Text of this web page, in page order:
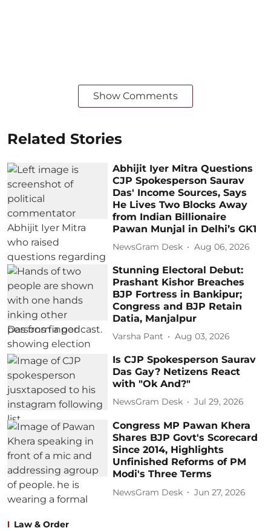
Show Comments
Related Stories
Abhijit Iyer Mitra Questions
CJP Spokesperson Saurav
Das' Income Sources, Says
He Lives Two Blocks Away
from Indian Billionaire
Pawan Munjal in Delhi’s GK1
NewsGram Desk Aug 06, 2026
Stunning Electoral Debut:
Prashant Kishor Breaches
BJP Fortress in Bankipur;
Congress and BJP Retain
Datia, Manjalpur
Varsha Pant Aug 03, 2026
Is CJP Spokesperson Saurav
Das Gay? Netizens React
with "Ok And?"
NewsGram Desk Jul 29, 2026
Congress MP Pawan Khera
Shares BJP Govt's Scorecard
Since 2014, Highlights
Unfinished Reforms of PM
Modi's Three Terms
NewsGram Desk Jun 27, 2026
Law & Order